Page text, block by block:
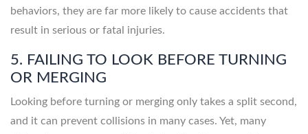
behaviors, they are far more likely to cause accidents that
result in serious or fatal injuries.
5. FAILING TO LOOK BEFORE TURNING
OR MERGING
Looking before turning or merging only takes a split second,
and it can prevent collisions in many cases. Yet, many